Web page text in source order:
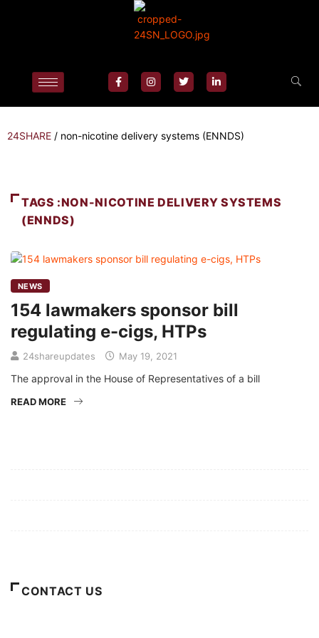
24SHARE / non-nicotine delivery systems (ENNDS)
TAGS :NON-NICOTINE DELIVERY SYSTEMS
(ENNDS)
NEWS
154 lawmakers sponsor bill
regulating e-cigs, HTPs
24shareupdates May 19, 2021
The approval in the House of Representatives of a bill
READ MORE
CONTACT US